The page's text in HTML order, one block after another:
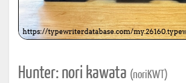
Hunter: nori kawata (noriKWT)